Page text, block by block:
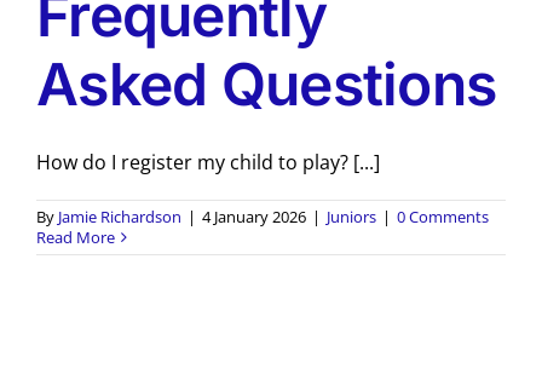
Frequently
Asked Questions
How do I register my child to play? [...]
By Jamie Richardson | 4 January 2026 | Juniors | 0 Comments
Read More